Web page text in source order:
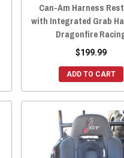
Can-Am Harness
with Integrated Grab
Dragonfire
$199.99
ADD TO CART